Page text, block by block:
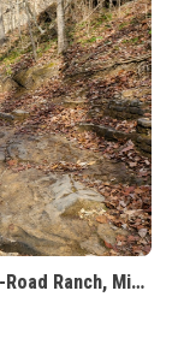
Rocker Knocker - Southern Missouri Off-Road Ranch, Missouri